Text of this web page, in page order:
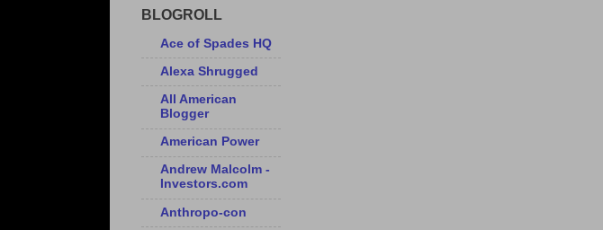
BLOGROLL
Ace of Spades HQ
Alexa Shrugged
All American
Blogger
American Power
Andrew Malcolm -
Investors.com
Anthropo-con